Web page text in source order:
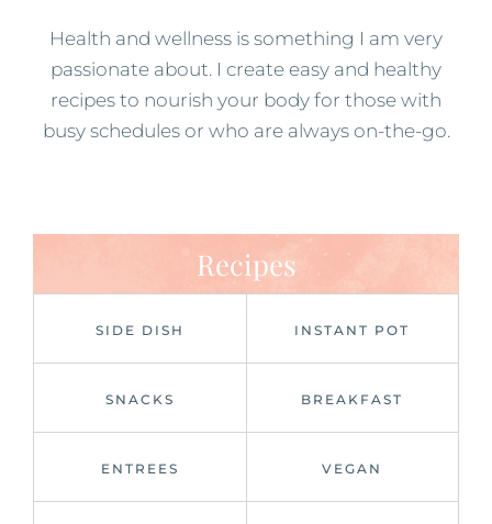
Health and wellness is something I am very
passionate about. I create easy and healthy
recipes to nourish your body for those with
busy schedules or who are always on-the-go.
Recipes
SIDE DISH INSTANT POT
SNACKS BREAKFAST
ENTREES VEGAN